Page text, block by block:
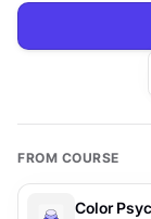
FROM COURSE
Color